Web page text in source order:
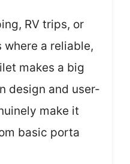
RV trips, or
a reliable,
makes a big
design and user-
make it
basic porta